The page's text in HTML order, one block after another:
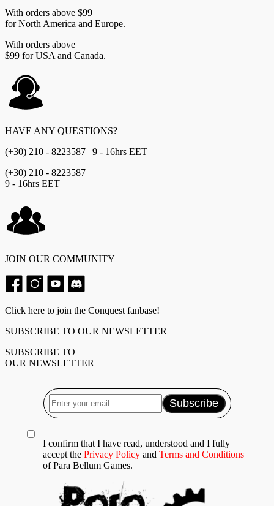
With orders above $99
for North America and Europe.
With orders above
$99 for USA and Canada.
HAVE ANY QUESTIONS?
(+30) 210 - 8223587 | 9 - 16hrs EET
(+30) 210 - 8223587
9 - 16hrs EET
JOIN OUR COMMUNITY
Click here to join the Conquest fanbase!
SUBSCRIBE TO OUR NEWSLETTER
SUBSCRIBE TO
OUR NEWSLETTER
I confirm that I have read, understood and I fully
accept the Privacy Policy and Terms and Conditions
of Para Bellum Games.